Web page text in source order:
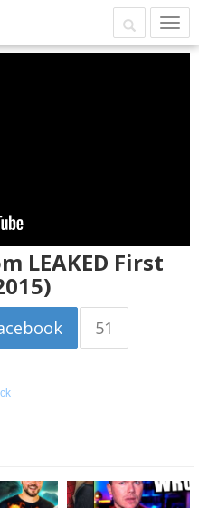
LEAKED First
51